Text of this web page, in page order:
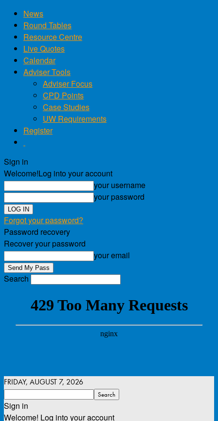
News
Round Tables
Resource Centre
Live Quotes
Calendar
Adviser Tools
Adviser Focus
CPD Points
Case Studies
UW Requirements
Register
Sign in
Welcome!Log into your account
your username
your password
Forgot your password?
Password recovery
Recover your password
your email
Search
FRIDAY, AUGUST 7, 2026
Sign in
Welcome! Log into your account